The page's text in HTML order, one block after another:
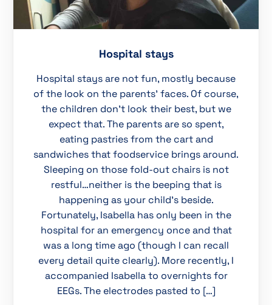
Hospital stays
Hospital stays are not fun, mostly because
of the look on the parents’ faces. Of course,
the children don’t look their best, but we
expect that. The parents are so spent,
eating pastries from the cart and
sandwiches that foodservice brings around.
Sleeping on those fold-out chairs is not
restful…neither is the beeping that is
happening as your child’s beside.
Fortunately, Isabella has only been in the
hospital for an emergency once and that
was a long time ago (though I can recall
every detail quite clearly). More recently, I
accompanied Isabella to overnights for
EEGs. The electrodes pasted to […]